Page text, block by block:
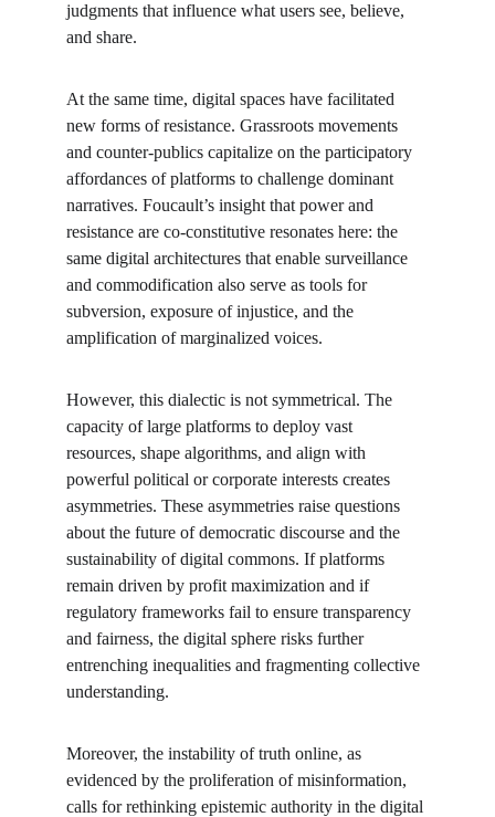
judgments that influence what users see, believe,
and share.
At the same time, digital spaces have facilitated
new forms of resistance. Grassroots movements
and counter-publics capitalize on the participatory
affordances of platforms to challenge dominant
narratives. Foucault’s insight that power and
resistance are co-constitutive resonates here: the
same digital architectures that enable surveillance
and commodification also serve as tools for
subversion, exposure of injustice, and the
amplification of marginalized voices.
However, this dialectic is not symmetrical. The
capacity of large platforms to deploy vast
resources, shape algorithms, and align with
powerful political or corporate interests creates
asymmetries. These asymmetries raise questions
about the future of democratic discourse and the
sustainability of digital commons. If platforms
remain driven by profit maximization and if
regulatory frameworks fail to ensure transparency
and fairness, the digital sphere risks further
entrenching inequalities and fragmenting collective
understanding.
Moreover, the instability of truth online, as
evidenced by the proliferation of misinformation,
calls for rethinking epistemic authority in the digital